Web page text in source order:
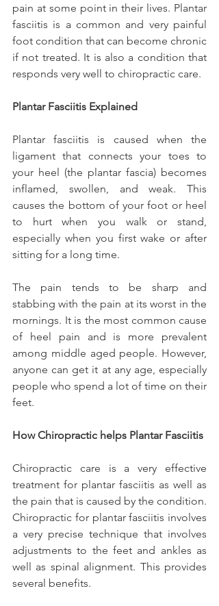
pain at some point in their lives. Plantar
fasciitis is a common and very painful
foot condition that can become chronic
if not treated. It is also a condition that
responds very well to chiropractic care.
Plantar Fasciitis Explained
Plantar fasciitis is caused when the
ligament that connects your toes to
your heel (the plantar fascia) becomes
inflamed, swollen, and weak. This
causes the bottom of your foot or heel
to hurt when you walk or stand,
especially when you first wake or after
sitting for a long time.
The pain tends to be sharp and
stabbing with the pain at its worst in the
mornings. It is the most common cause
of heel pain and is more prevalent
among middle aged people. However,
anyone can get it at any age, especially
people who spend a lot of time on their
feet.
How Chiropractic helps Plantar Fasciitis
Chiropractic care is a very effective
treatment for plantar fasciitis as well as
the pain that is caused by the condition.
Chiropractic for plantar fasciitis involves
a very precise technique that involves
adjustments to the feet and ankles as
well as spinal alignment. This provides
several benefits.